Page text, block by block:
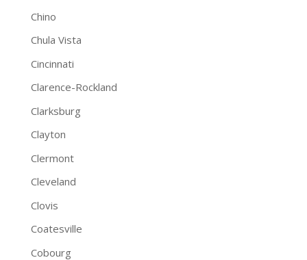
Chino
Chula Vista
Cincinnati
Clarence-Rockland
Clarksburg
Clayton
Clermont
Cleveland
Clovis
Coatesville
Cobourg